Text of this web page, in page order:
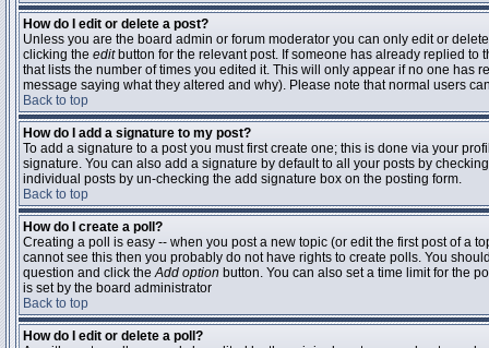
How do I edit or delete a post?
Unless you are the board admin or forum moderator you can only edit or
clicking the editbutton for the relevant post. If someone has already replied to
that lists the number of times you edited it. This will only appear if no one
message saying what they altered and why). Please note that normal users
Back to top
How do I add a signature to my post?
To add a signature to a post you must first create one; this is done via your
signature. You can also add a signature by default to all your posts by
individual posts by un-checking the add signature box on the posting form.
Back to top
How do I create a poll?
Creating a poll is easy -- when you post a new topic (or edit the first post of a
cannot see this then you probably do not have rights to create polls. You
question and click theAdd option button. You can also set a time limit for the
is set by the board administrator
Back to top
How do I edit or delete a poll?